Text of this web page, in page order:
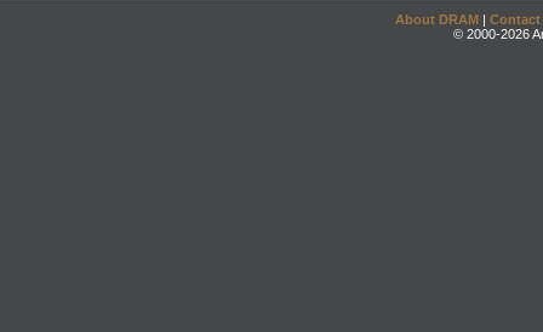
About DRAM | Contact
© 2000-2026